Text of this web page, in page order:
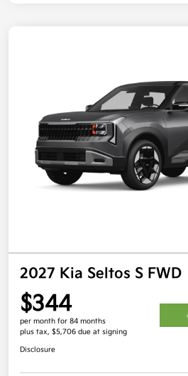
2027 Kia Seltos S FWD
$344
per month for 84 months
plus tax, $5,706 due at signing
Disclosure